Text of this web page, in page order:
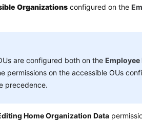
Organizations configured on the
are configured both on the Employee
permissions on the accessible OUs
precedence.
Home Organization Data